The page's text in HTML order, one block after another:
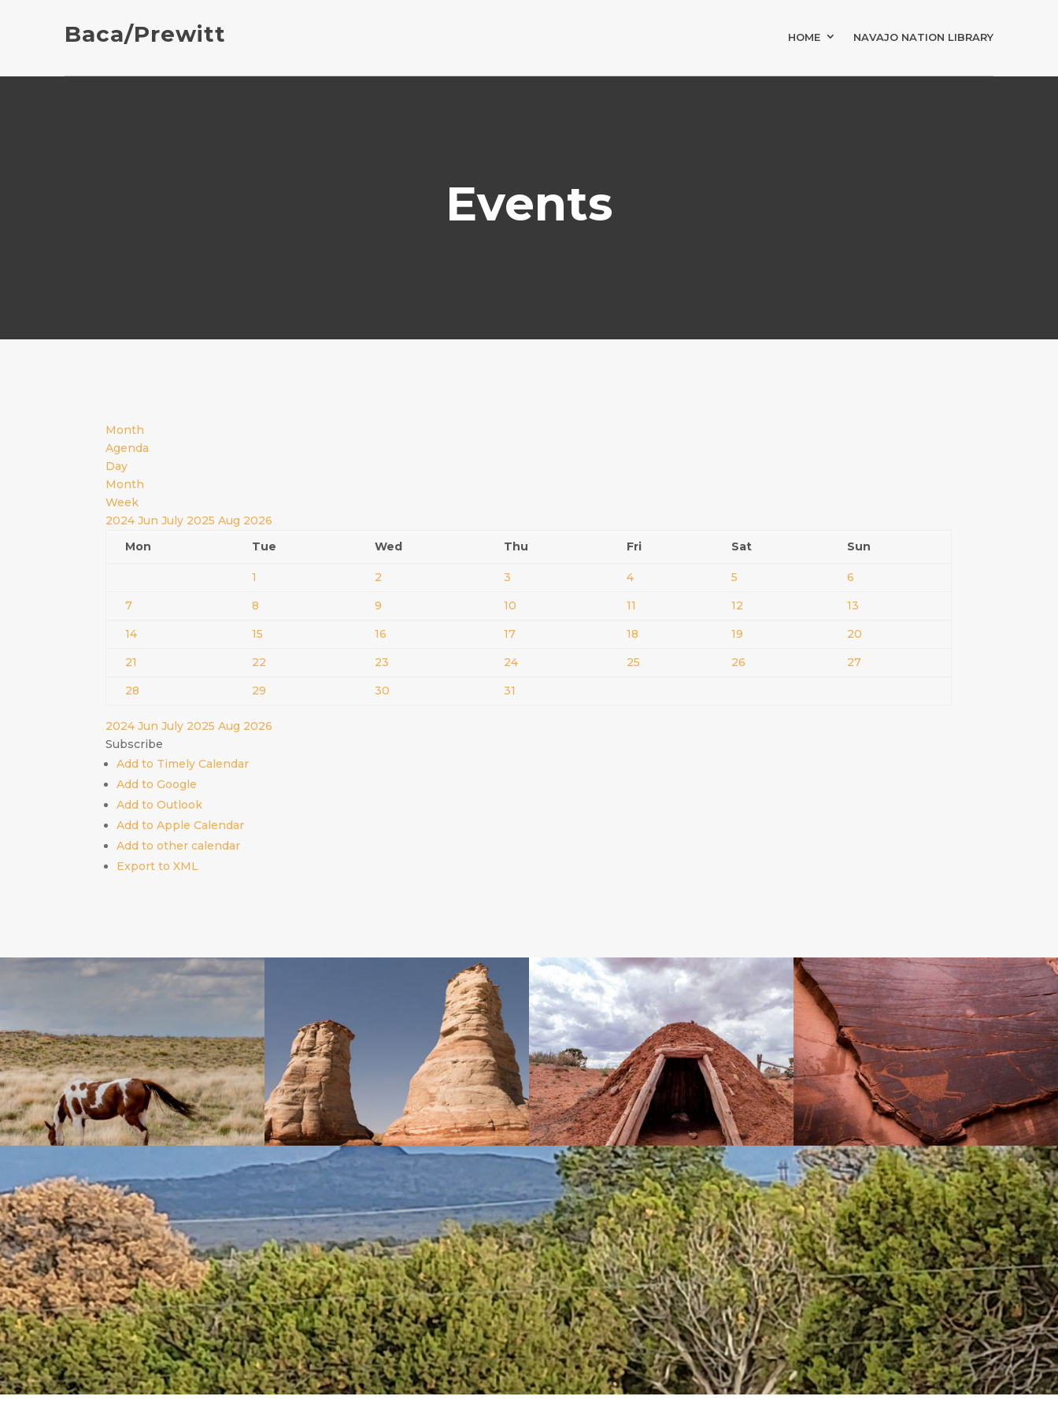
Baca/Prewitt HOME NAVAJO NATION LIBRARY
Events
Month
Agenda
Day
Month
Week
2024JunJuly 2025 Aug 2026
Mon
Tue Wed Thu Fri Sat Sun
1 2 3 4 5
6
7
8 9 10 11 12
13
14
15 16 17 18 19
20
21
22 23 24 25 26
27
28
29 30 31
2024JunJuly 2025 Aug 2026
Subscribe
Add to Timely Calendar
Add to Google
Add to Outlook
Add to Apple Calendar
Add to other calendar
Export to XML